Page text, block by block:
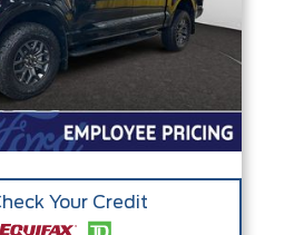
Your Credit